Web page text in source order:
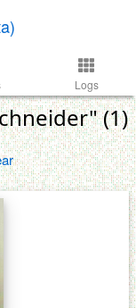
Logs
(1)